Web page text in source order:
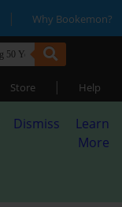
| Why Bookemon?
Store | Help
Dismiss
Learn
More